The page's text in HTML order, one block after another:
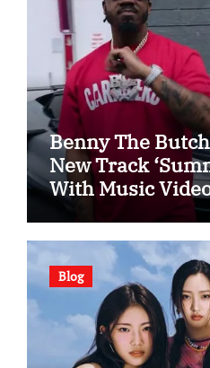
Benny The
New Track
With Music
Blog